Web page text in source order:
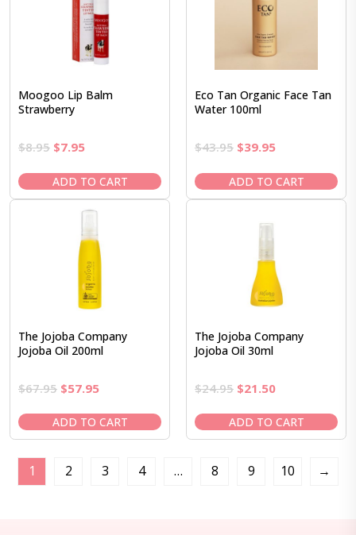
Moogoo Lip Balm
Strawberry
$8.95 Original
was:
$8.95.
$7.95Current
is:
$7.95.
ADD TO CART
Eco Tan Organic Face Tan
Water 100ml
$43.95 Original
was:
$43.95.
$39.95Current
is:
$39.95.
ADD TO CART
The Jojoba Company
Jojoba Oil 200ml
$67.95 Original
was:
$67.95.
$57.95Current
is:
$57.95.
ADD TO CART
The Jojoba Company
Jojoba Oil 30ml
$24.95 Original
was:
$24.95.
$21.50Current
is:
$21.50.
ADD TO CART
1 2 3 4 … 8 9 10 →